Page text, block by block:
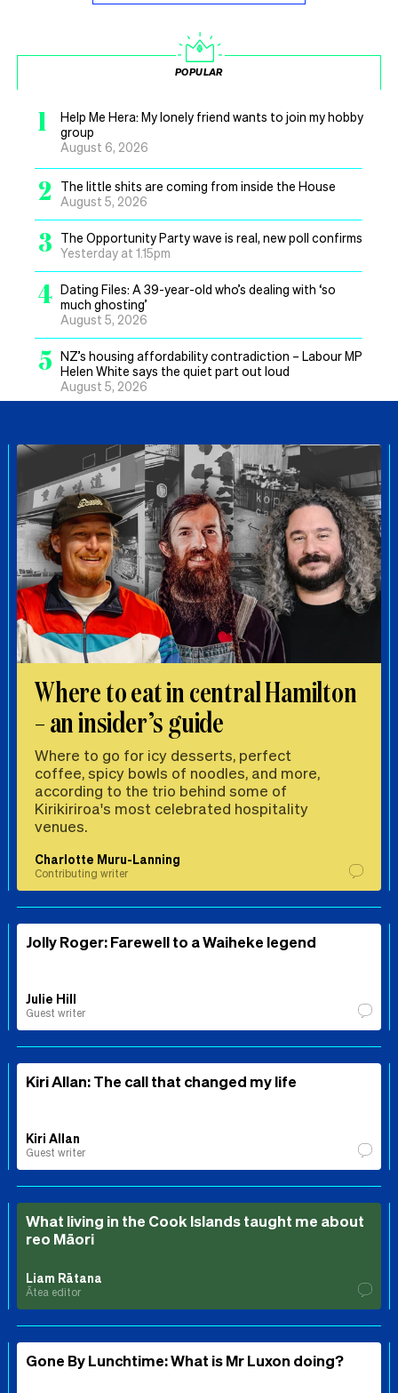
POPULAR
1
Help Me Hera: My lonely friend wants to join my hobby
group
August 6, 2026
2
The little shits are coming from inside the House
August 5, 2026
3
The Opportunity Party wave is real, new poll confirms
Yesterday at 1.15pm
4 Dating Files: A 39-year-old who’s dealing with ‘so
much ghosting’
August 5, 2026
5 NZ’s housing affordability contradiction – Labour MP
Helen White says the quiet part out loud
August 5, 2026
Where to eat in central Hamilton
– an insider’s guide
Where to go for icy desserts, perfect
coffee, spicy bowls of noodles, and more,
according to the trio behind some of
Kirikiriroa's most celebrated hospitality
venues.
Charlotte Muru-Lanning
Contributing writer
Jolly Roger: Farewell to a Waiheke legend
Julie Hill
Guest writer
Kiri Allan: The call that changed my life
Kiri Allan
Guest writer
What living in the Cook Islands taught me about
reo Māori
Liam Rātana
Ātea editor
Gone By Lunchtime: What is Mr Luxon doing?